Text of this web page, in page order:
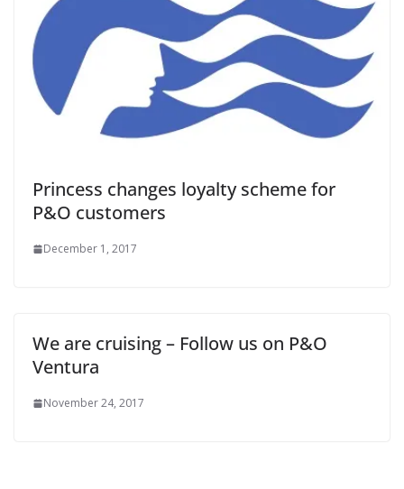
Princess changes loyalty scheme for
P&O customers
December 1, 2017
We are cruising – Follow us on P&O
Ventura
November 24, 2017